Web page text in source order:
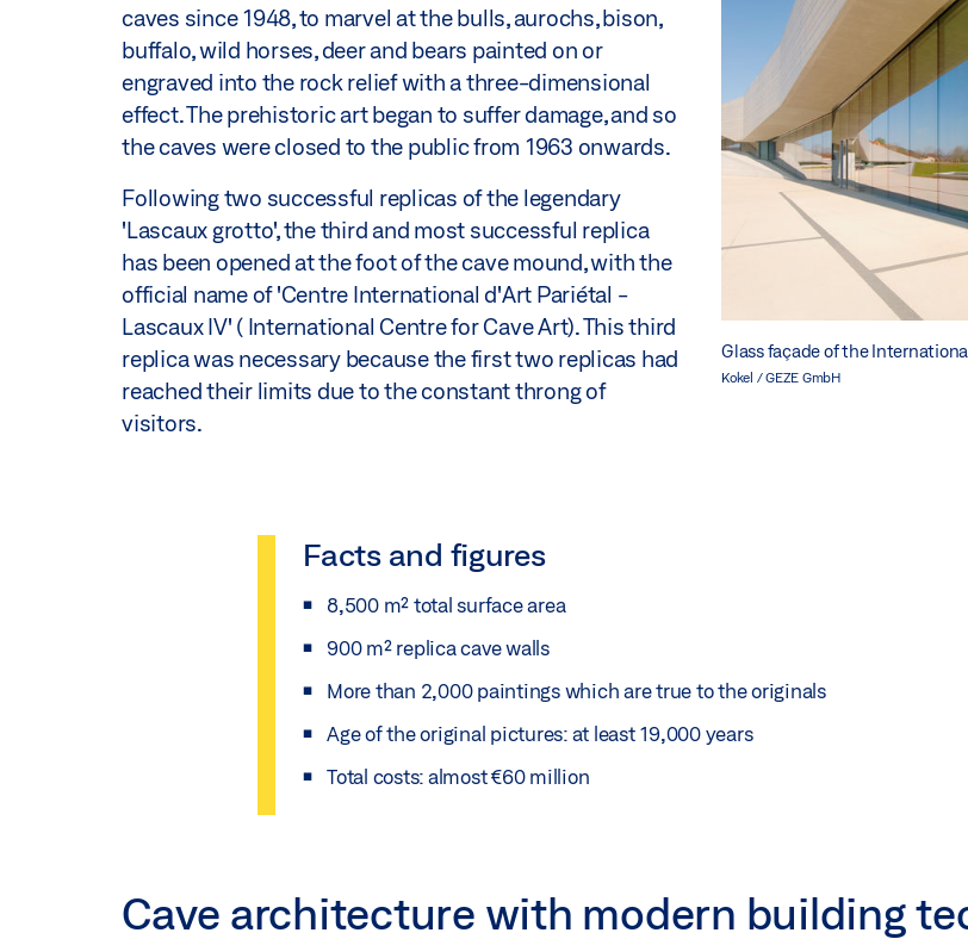
Glass façade of the
Kokel / GEZE GmbH
caves since 1948, to marvel at the bulls, aurochs, bison,
buffalo, wild horses, deer and bears painted on or
engraved into the rock relief with a three-dimensional
effect. The prehistoric art began to suffer damage, and so
the caves were closed to the public from 1963 onwards.
Following two successful replicas of the legendary
'Lascaux grotto', the third and most successful replica
has been opened at the foot of the cave mound, with the
official name of 'Centre International d'Art Pariétal -
Lascaux IV' ( International Centre for Cave Art). This third
replica was necessary because the first two replicas had
reached their limits due to the constant throng of
visitors.
Facts and figures
8,500 m² total surface area
900 m² replica cave walls
More than 2,000 paintings which are true to the originals
Age of the original pictures: at least 19,000 years
Total costs: almost €60 million
Cave architecture with modern building